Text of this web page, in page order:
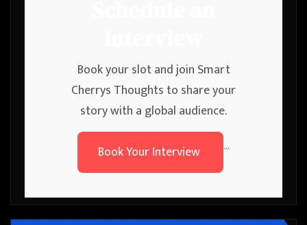
Book your slot and join Smart
Cherrys Thoughts to share your
story with a global audience.
Book Your Interview
```